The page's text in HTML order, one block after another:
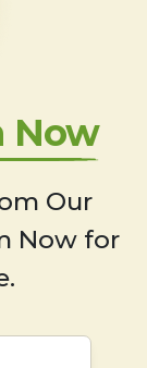
Now
Our
Now for